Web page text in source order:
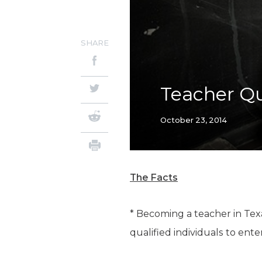
Teacher
October 23, 2014
SHARE
The Facts
* Becoming a teacher in
qualified individuals to